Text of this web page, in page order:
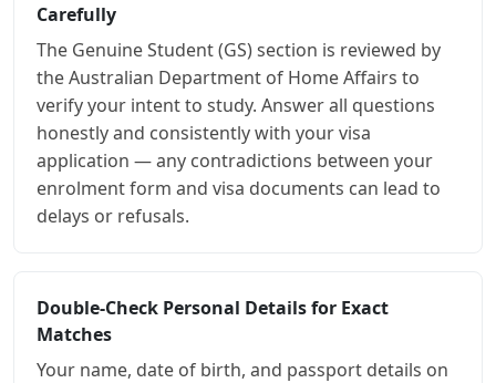
Carefully
The Genuine Student (GS) section is reviewed by
the Australian Department of Home Affairs to
verify your intent to study. Answer all questions
honestly and consistently with your visa
application — any contradictions between your
enrolment form and visa documents can lead to
delays or refusals.
Double-Check Personal Details for Exact
Matches
Your name, date of birth, and passport details on